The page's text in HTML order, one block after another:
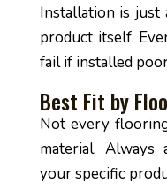
Installation is
product itself.
fail if installed
Best Fit by
Not every
material. Always
your specific